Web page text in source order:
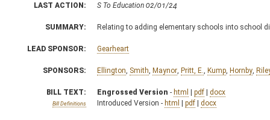
LAST ACTION: S To Education 02/01/24
SUMMARY: Relating to adding elementary schools into school
LEAD SPONSOR: Gearheart
SPONSORS: Ellington Smith Maynor Pritt, E. Kump Hornby
BILL TEXT:
Bill Definitions
Engrossed Version - html | pdf | docx
Introduced Version - html | pdf | docx